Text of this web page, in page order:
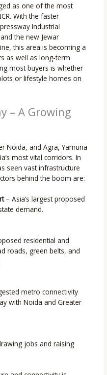
as one of the most
With the faster
Industrial
the new Jewar
this area is becoming a
as well as long-term
most buyers is whether
or lifestyle homes on
– A Growing
Noida, and Agra, Yamuna
most vital corridors. In
seen vast infrastructure
behind the boom are:
– Asia’s largest proposed
demand.
residential and
roads, green belts, and
metro connectivity
with Noida and Greater
jobs and raising